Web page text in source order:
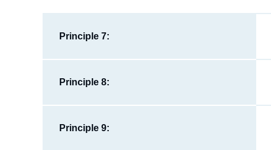
Principle 7:
Principle 8:
Principle 9: